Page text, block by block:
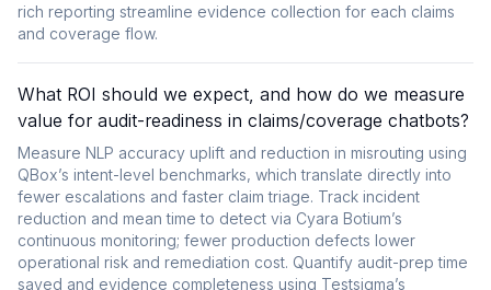
rich reporting streamline evidence collection for each claims
and coverage flow.
What ROI should we expect, and how do we measure
value for audit-readiness in claims/coverage chatbots?
Measure NLP accuracy uplift and reduction in misrouting using
QBox’s intent-level benchmarks, which translate directly into
fewer escalations and faster claim triage. Track incident
reduction and mean time to detect via Cyara Botium’s
continuous monitoring; fewer production defects lower
operational risk and remediation cost. Quantify audit-prep time
saved and evidence completeness using Testsigma’s